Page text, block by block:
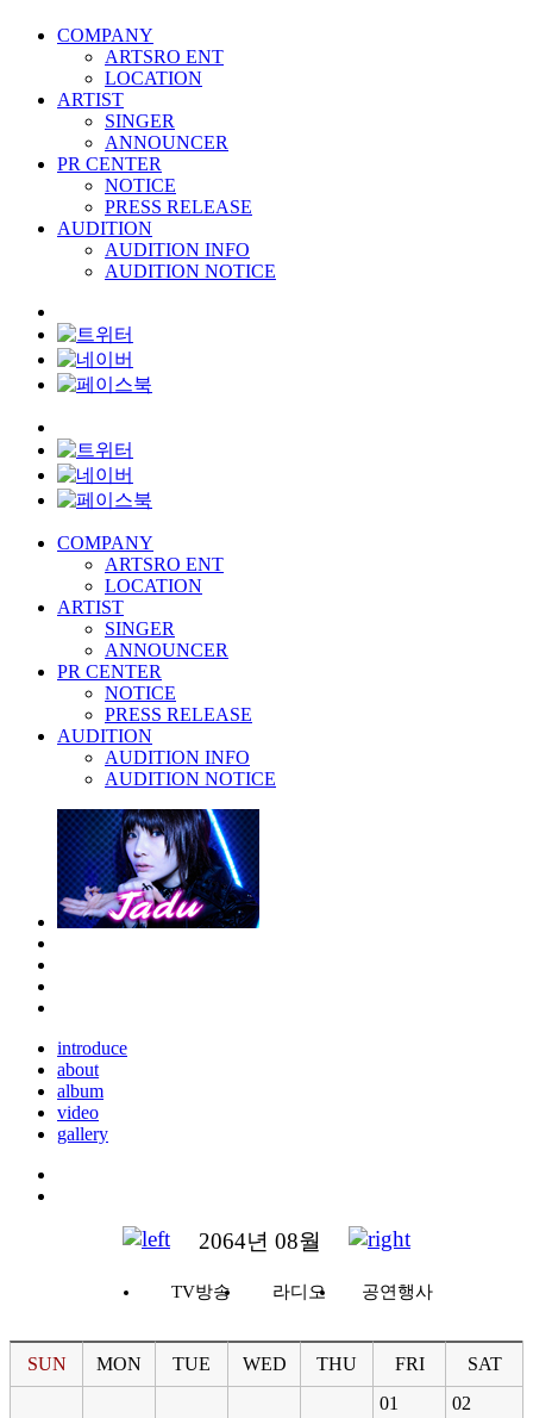
COMPANY
ARTSRO ENT
LOCATION
ARTIST
SINGER
ANNOUNCER
PR CENTER
NOTICE
PRESS RELEASE
AUDITION
AUDITION INFO
AUDITION NOTICE
COMPANY
ARTSRO ENT
LOCATION
ARTIST
SINGER
ANNOUNCER
PR CENTER
NOTICE
PRESS RELEASE
AUDITION
AUDITION INFO
AUDITION NOTICE
introduce
about
album
video
gallery
2064년 08월
TV방송 라디오 공연행사
SUN MON TUE WED THU FRI
SAT
01
02